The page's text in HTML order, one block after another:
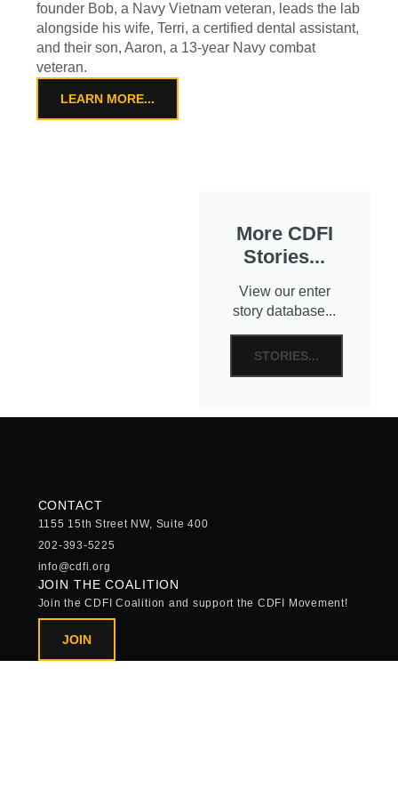
founder Bob, a Navy Vietnam veteran, leads the lab
alongside his wife, Terri, a certified dental assistant,
and their son, Aaron, a 13-year Navy combat
veteran.
LEARN MORE...
More CDFI
Stories...
View our enter
story database...
STORIES...
CONTACT
1155 15th Street NW, Suite 400
202-393-5225
info@cdfi.org
JOIN THE COALITION
Join the CDFI Coalition and support the CDFI Movement!
JOIN